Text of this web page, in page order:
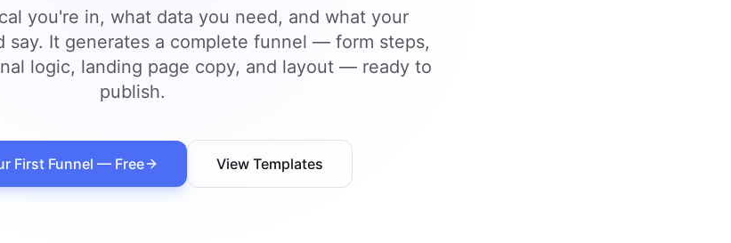
you're in, what data you need, and what your
say. It generates a complete funnel — form steps,
logic, landing page copy, and layout — ready to
publish.
First Funnel — Free View Templates